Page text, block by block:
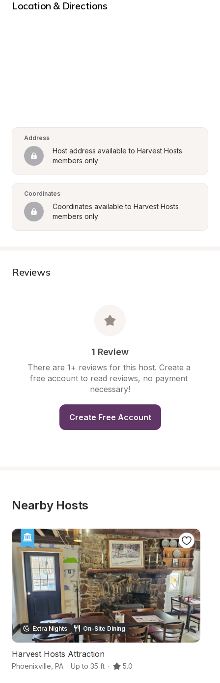
Location & Directions
Address
Host address available to Harvest Hosts
members only
Coordinates
Coordinates available to Harvest Hosts
members only
Reviews
1 Review
There are 1+ reviews for this host. Create a
free account to read reviews, no payment
necessary!
Create Free Account
Nearby Hosts
Extra Nights On-Site Dining
Harvest Hosts Attraction
Phoenixville PA · Up to 35 ft · 5.0